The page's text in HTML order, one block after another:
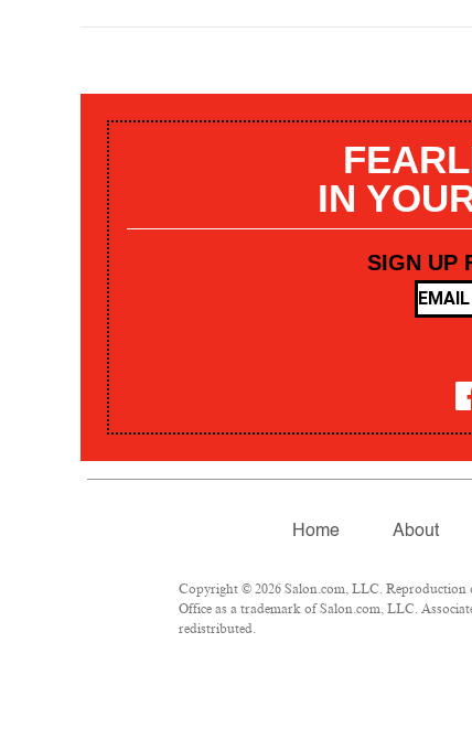
IN
SIGN UP
Home About
Copyright © 2026 Salon.com, LLC. Reproduction
Office as a trademark of Salon.com, LLC.
redistributed.